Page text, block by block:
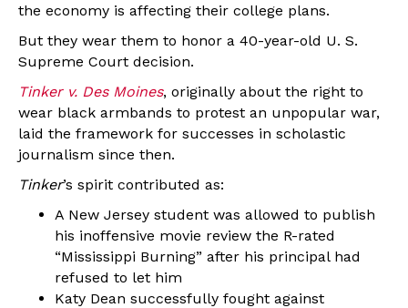
the economy is affecting their college plans.
But they wear them to honor a 40-year-old U. S.
Supreme Court decision.
Tinker v. Des Moines, originally about the right to
wear black armbands to protest an unpopular war,
laid the framework for successes in scholastic
journalism since then.
Tinker’s spirit contributed as:
A New Jersey student was allowed to publish
his inoffensive movie review the R-rated
“Mississippi Burning” after his principal had
refused to let him
Katy Dean successfully fought against